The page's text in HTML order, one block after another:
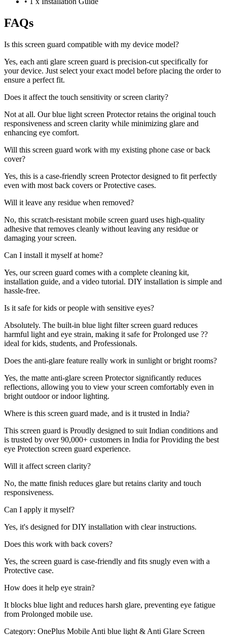
FAQs
Is this screen guard compatible with my device model?
Yes, each anti glare screen guard is precision-cut specifically for
your device. Just select your exact model before placing the order to
ensure a perfect fit.
Does it affect the touch sensitivity or screen clarity?
Not at all. Our blue light screen Protector retains the original touch
responsiveness and screen clarity while minimizing glare and
enhancing eye comfort.
Will this screen guard work with my existing phone case or back
cover?
Yes, this is a case-friendly screen Protector designed to fit perfectly
even with most back covers or Protective cases.
Will it leave any residue when removed?
No, this scratch-resistant mobile screen guard uses high-quality
adhesive that removes cleanly without leaving any residue or
damaging your screen.
Can I install it myself at home?
Yes, our screen guard comes with a complete cleaning kit,
installation guide, and a video tutorial. DIY installation is simple and
hassle-free.
Is it safe for kids or people with sensitive eyes?
Absolutely. The built-in blue light filter screen guard reduces
harmful light and eye strain, making it safe for Prolonged use ??
ideal for kids, students, and Professionals.
Does the anti-glare feature really work in sunlight or bright rooms?
Yes, the matte anti-glare screen Protector significantly reduces
reflections, allowing you to view your screen comfortably even in
bright outdoor or indoor lighting.
Where is this screen guard made, and is it trusted in India?
This screen guard is Proudly designed to suit Indian conditions and
is trusted by over 90,000+ customers in India for Providing the best
eye Protection screen guard experience.
Will it affect screen clarity?
No, the matte finish reduces glare but retains clarity and touch
responsiveness.
Can I apply it myself?
Yes, it's designed for DIY installation with clear instructions.
Does this work with back covers?
Yes, the screen guard is case-friendly and fits snugly even with a
Protective case.
How does it help eye strain?
It blocks blue light and reduces harsh glare, preventing eye fatigue
from Prolonged mobile use.
Category: OnePlus Mobile Anti blue light & Anti Glare Screen